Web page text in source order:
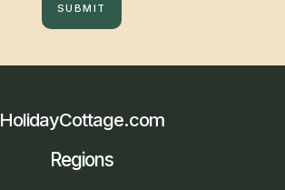
SUBMIT
HolidayCottage.com
Regions